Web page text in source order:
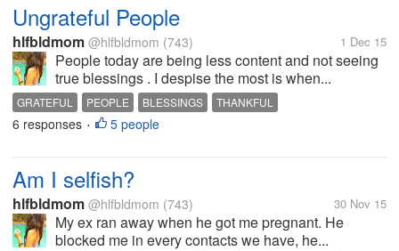
Ungrateful People
hlfbldmom @hlfbldmom (743) 1 Dec 15
People today are being less content and not seeing
true blessings . I despise the most is when...
GRATEFUL PEOPLE BLESSINGS THANKFUL
6 responses • 5 people
Am I selfish?
hlfbldmom @hlfbldmom (743) 30 Nov 15
My ex ran away when he got me pregnant. He
blocked me in every contacts we have, he...